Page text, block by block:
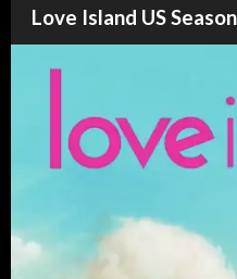
Love Island US